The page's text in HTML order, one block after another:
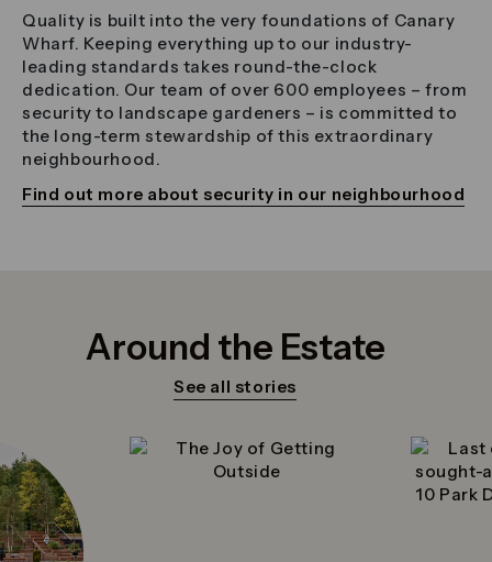
Quality is built into the very foundations of Canary
Wharf. Keeping everything up to our industry-
leading standards takes round-the-clock
dedication. Our team of over 600 employees – from
security to landscape gardeners – is committed to
the long-term stewardship of this extraordinary
neighbourhood.
Find out more about security in our neighbourhood
Around the Estate
See all stories